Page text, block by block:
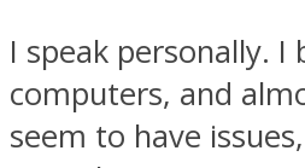
I speak personally. I
computers, and
seem to have